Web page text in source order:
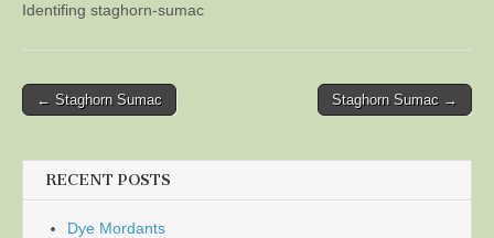
Identifing staghorn-sumac
Post
← Staghorn Sumac Staghorn Sumac →
RECENT POSTS
Dye Mordants